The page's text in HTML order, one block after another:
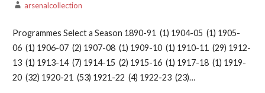
arsenalcollection
Programmes Select a Season 1890-91 (1) 1904-05 (1) 1905-
06 (1) 1906-07 (2) 1907-08 (1) 1909-10 (1) 1910-11 (29) 1912-
13 (1) 1913-14 (7) 1914-15 (2) 1915-16 (1) 1917-18 (1) 1919-
20 (32) 1920-21 (53) 1921-22 (4) 1922-23 (23)…